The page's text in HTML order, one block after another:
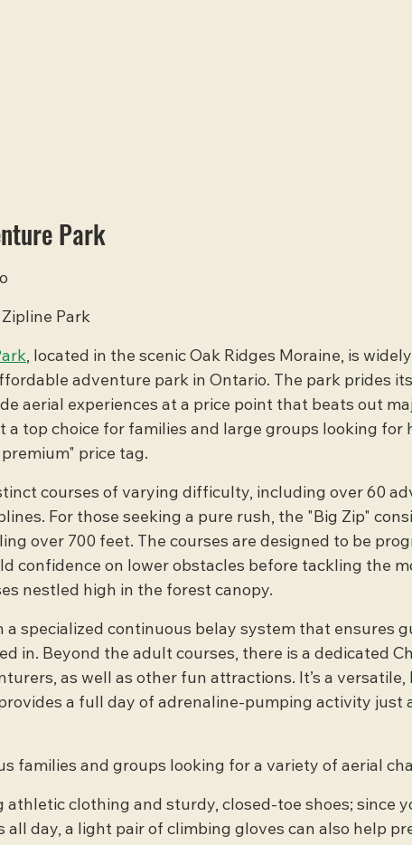
Park
Park
, located in the scenic Oak Ridges Moraine, is widely
adventure park in Ontario. The park prides
aerial experiences at a price point that beats out
a top choice for families and large groups looking for
price tag.
courses of varying difficulty, including over 60
For those seeking a pure rush, the "Big Zip"
over 700 feet. The courses are designed to be
confidence on lower obstacles before tackling the
nestled high in the forest canopy.
a specialized continuous belay system that ensures
in. Beyond the adult courses, there is a dedicated
as well as other fun attractions. It’s a versatile,
a full day of adrenaline-pumping activity just
families and groups looking for a variety of aerial
athletic clothing and sturdy, closed-toe shoes; since
all day, a light pair of climbing gloves can also help